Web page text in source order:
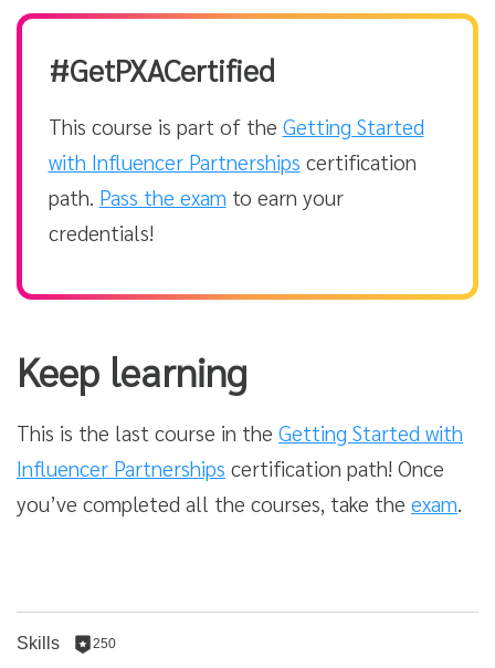
#GetPXACertified
This course is part of the Getting Started
with Influencer Partnerships certification
path. Pass the exam to earn your
credentials!
Keep learning
This is the last course in the Getting Started with
Influencer Partnerships certification path! Once
you’ve completed all the courses, take the exam
Skills 250
250